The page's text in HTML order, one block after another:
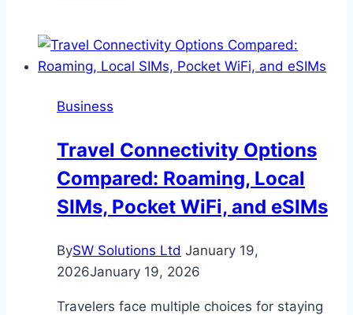
Hotels
in
Suffolk
Business
Travel Connectivity Options
Compared: Roaming, Local
SIMs, Pocket WiFi, and eSIMs
BySW Solutions Ltd January 19,
2026January 19, 2026
Travelers face multiple choices for staying